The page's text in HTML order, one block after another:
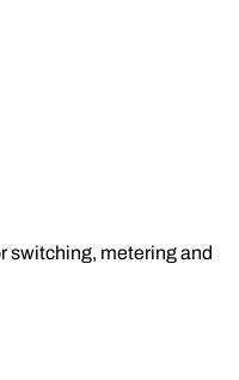
switching, metering and